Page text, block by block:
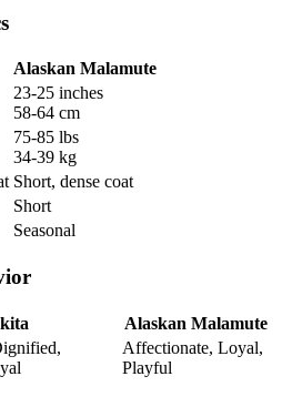
Alaskan Malamute
23-25 inches
58-64 cm
75-85 lbs
34-39 kg
Short, dense coat
Short
Seasonal
Alaskan Malamute
Affectionate, Loyal,
Playful